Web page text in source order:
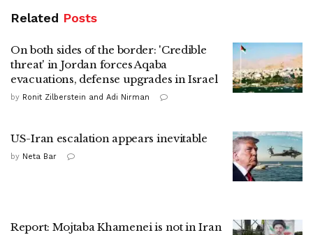
Related Posts
On both sides of the border: 'Credible
threat' in Jordan forces Aqaba
evacuations, defense upgrades in Israel
by Ronit Zilberstein and Adi Nirman
US-Iran escalation appears inevitable
by Neta Bar
Report: Mojtaba Khamenei is not in Iran